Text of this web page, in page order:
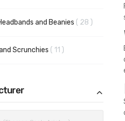
and Beanies 28 items
Scrunchies 11 items